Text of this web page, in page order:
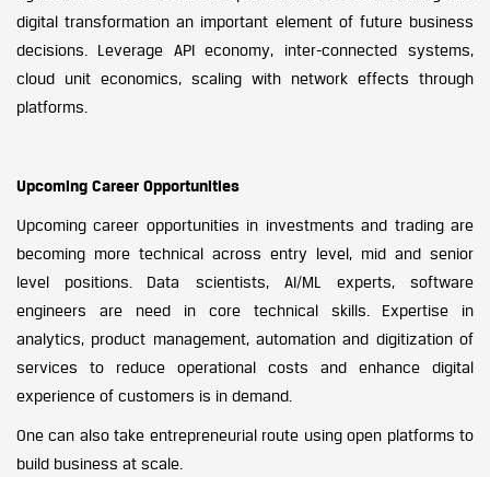
digital transformation an important element of future business
decisions. Leverage API economy, inter-connected systems,
cloud unit economics, scaling with network effects through
platforms.
Upcoming Career Opportunities
Upcoming career opportunities in investments and trading are
becoming more technical across entry level, mid and senior
level positions. Data scientists, AI/ML experts, software
engineers are need in core technical skills. Expertise in
analytics, product management, automation and digitization of
services to reduce operational costs and enhance digital
experience of customers is in demand.
One can also take entrepreneurial route using open platforms to
build business at scale.